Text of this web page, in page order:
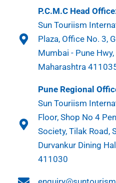
P.C.M.C Head
Sun Touriism
Plaza, Office No. 3,
Mumbai - Pune
Maharashtra
Pune Regional
Sun Touriism
Floor, Shop No 4
Society, Tilak Road,
Durvankur Dining
411030